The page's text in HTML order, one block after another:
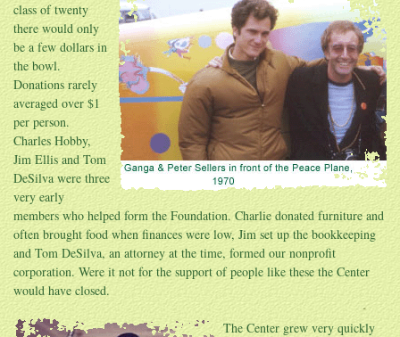
class of twenty
there would only
be a few dollars in
the bowl.
Donations rarely
averaged over $1
per person.
Charles Hobby,
Jim Ellis and Tom
DeSilva were three
very early
members who helped form the Foundation. Charlie donated furniture and
often brought food when finances were low, Jim set up the bookkeeping
and Tom DeSilva, an attorney at the time, formed our nonprofit
corporation. Were it not for the support of people like these the Center
would have closed.
The Center grew very quickly